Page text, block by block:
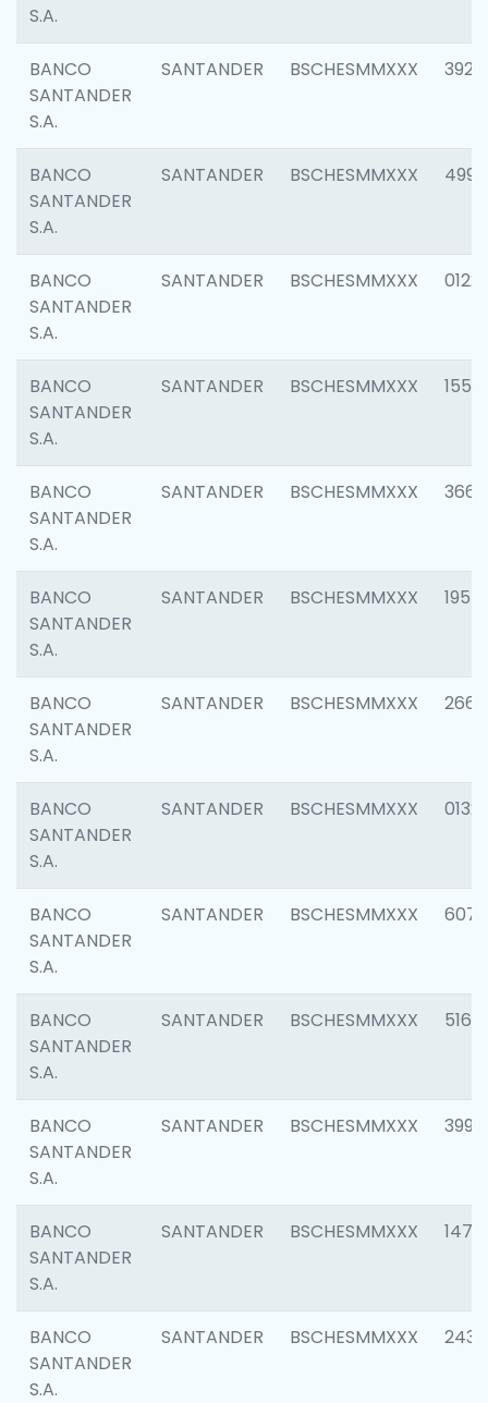
S.A.
BANCO
SANTANDER
S.A.
SANTANDER BSCHESMMXXX 3920
BANCO
SANTANDER
S.A.
SANTANDER BSCHESMMXXX 4990
BANCO
SANTANDER
S.A.
SANTANDER BSCHESMMXXX 0122
BANCO
SANTANDER
S.A.
SANTANDER BSCHESMMXXX 1550
BANCO
SANTANDER
S.A.
SANTANDER BSCHESMMXXX 3667
BANCO
SANTANDER
S.A.
SANTANDER BSCHESMMXXX 1957
BANCO
SANTANDER
S.A.
SANTANDER BSCHESMMXXX 2669
BANCO
SANTANDER
S.A.
SANTANDER BSCHESMMXXX 0132
BANCO
SANTANDER
S.A.
SANTANDER BSCHESMMXXX 6077
BANCO
SANTANDER
S.A.
SANTANDER BSCHESMMXXX 5163
BANCO
SANTANDER
S.A.
SANTANDER BSCHESMMXXX 3992
BANCO
SANTANDER
S.A.
SANTANDER BSCHESMMXXX 1472
BANCO
SANTANDER
S.A.
SANTANDER BSCHESMMXXX 2435